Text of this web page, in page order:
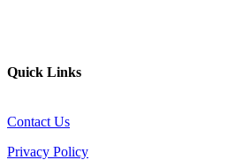
Quick Links
Contact Us
Privacy Policy